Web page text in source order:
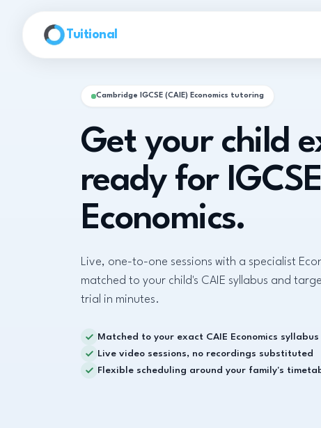
Tuitional
Cambridge IGCSE (CAIE) Economics tutoring
Get your child
ready for IGCSE
Economics.
Live, one-to-one sessions with a specialist
matched to your child's CAIE syllabus and
trial in minutes.
Matched to your exact CAIE Economics syllabus
Live video sessions, no recordings substituted
Flexible scheduling around your family's